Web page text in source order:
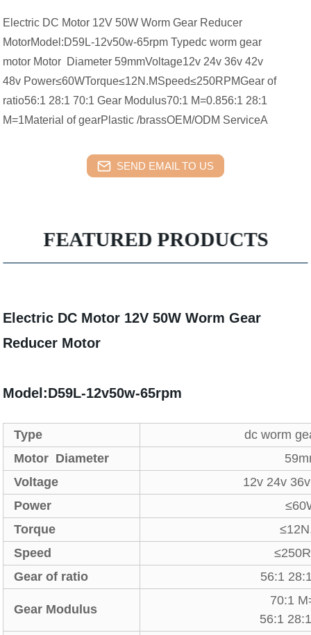
Electric DC Motor 12V 50W Worm Gear Reducer
MotorModel:D59L-12v50w-65rpm Typedc worm gear
motor Motor Diameter 59mmVoltage12v 24v 36v 42v
48v Power≤60WTorque≤12N.MSpeed≤250RPMGear of
ratio56:1 28:1 70:1 Gear Modulus70:1 M=0.856:1 28:1
M=1Material of gearPlastic /brassOEM/ODM ServiceA
SEND EMAIL TO US
FEATURED PRODUCTS
Electric DC Motor 12V 50W Worm Gear
Reducer Motor
Model:D59L-12v50w-65rpm
Type
dc worm
Motor Diameter
Voltage
12v 24v
Power
Torque
Speed
Gear of ratio
56:1
Gear Modulus
70:1
56:1